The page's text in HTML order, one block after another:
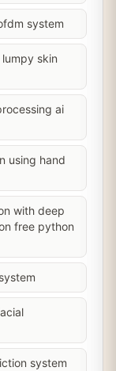
system
skin
ai
using hand
with deep
free python
system